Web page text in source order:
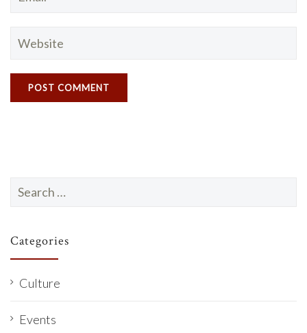
Search
for:
Categories
Culture
Events